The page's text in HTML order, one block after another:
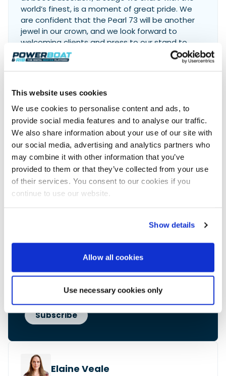
This website uses cookies
We use cookies to personalise content and ads, to
provide social media features and to analyse our traffic.
We also share information about your use of our site with
our social media, advertising and analytics partners who
may combine it with other information that you’ve
provided to them or that they’ve collected from your use
of their services. You consent to our cookies if you
continue to use our website.
Show details
Allow all cookies
Use necessary cookies only
world’s finest, is a moment of great pride. We
are confident that the Pearl 73 will be another
jewel in our crown, and we look forward to
welcoming clients and press to our stand to
share our vision for the future.
For more information, visit:
Pearl Yachts
Join 8,000+ boaters who get our
weekly Reader’s Bulletin
• Breaking marine news
• Events & show coverage
Elaine Veale